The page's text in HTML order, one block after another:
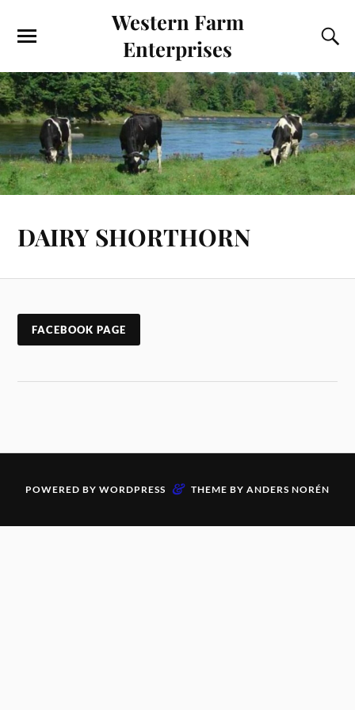
Western Farm
Enterprises
DAIRY SHORTHORN
FACEBOOK PAGE
POWERED BY WORDPRESS & THEME BY ANDERS NORÉN